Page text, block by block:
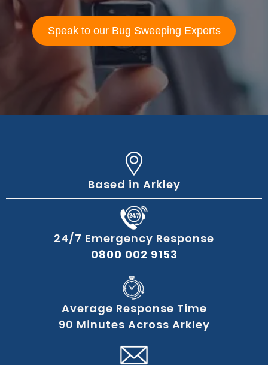
Speak to our Bug Sweeping Experts
Based in Arkley
24/7 Emergency Response
0800 002 9153
Average Response Time
90 Minutes Across Arkley